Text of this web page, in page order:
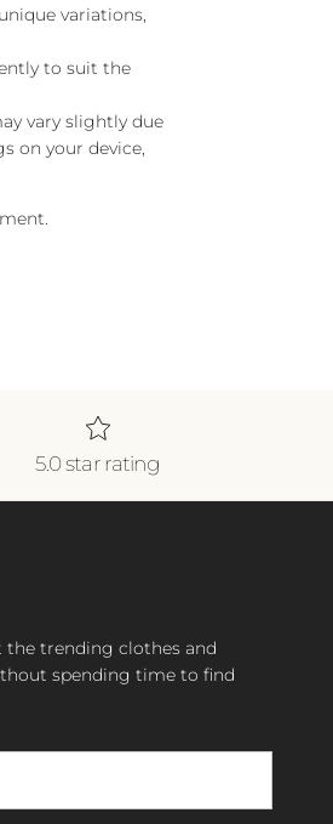
variations,
to suit the
vary slightly due
on your device,
5.0 star rating
the trending clothes and
spending time to find